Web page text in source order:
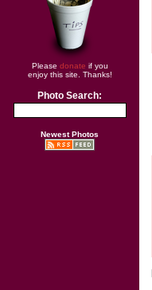
Please donate if you
enjoy this site. Thanks!
Photo Search:
Newest Photos